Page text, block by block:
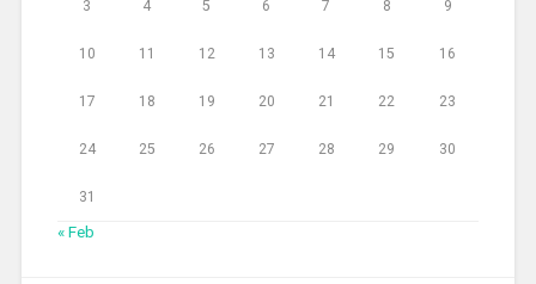
3 4 5 6 7 8 9
10 11 12 13 14 15 16
17 18 19 20 21 22 23
24 25 26 27 28 29 30
31
« Feb